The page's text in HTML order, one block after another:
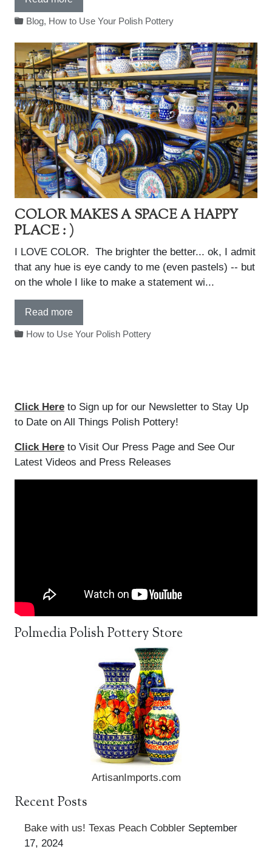
Blog, How to Use Your Polish Pottery
COLOR MAKES A SPACE A HAPPY
PLACE : )
I LOVE COLOR. The brighter the better... ok, I admit
that any hue is eye candy to me (even pastels) -- but
on the whole I like to make a statement wi...
Read more
How to Use Your Polish Pottery
Click Here to Sign up for our Newsletter to Stay Up
to Date on All Things Polish Pottery!
Click Here to Visit Our Press Page and See Our
Latest Videos and Press Releases
Polmedia Polish Pottery Store
ArtisanImports.com
Recent Posts
Bake with us! Texas Peach Cobbler September
17, 2024